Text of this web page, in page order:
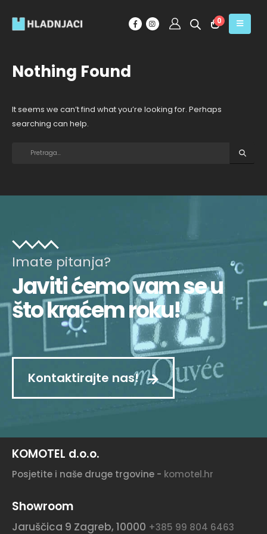
0
Nothing Found
It seems we can’t find what you’re looking for. Perhaps
searching can help.
Imate pitanja?
Javiti ćemo vam se u
što kraćem roku!
Kontaktirajte nas!
KOMOTEL d.o.o.
Posjetite i naše druge trgovine - komotel.hr
Showroom
Jaruščica 9 Zagreb, 10000 +385 99 804 6463